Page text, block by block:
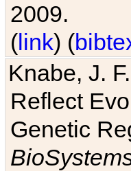
2009.
(link) (
Knabe, J.
Reflect
Genetic